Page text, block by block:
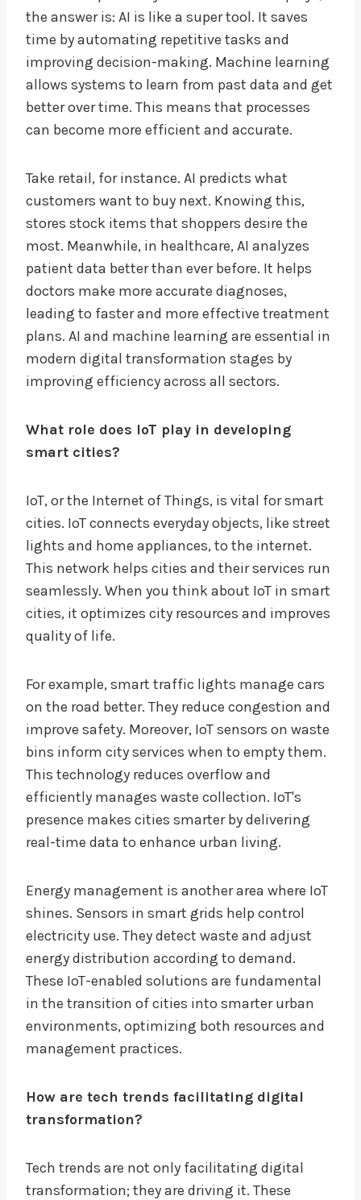
the answer is: AI is like a super tool. It saves
time by automating repetitive tasks and
improving decision-making. Machine learning
allows systems to learn from past data and get
better over time. This means that processes
can become more efficient and accurate.
Take retail, for instance. AI predicts what
customers want to buy next. Knowing this,
stores stock items that shoppers desire the
most. Meanwhile, in healthcare, AI analyzes
patient data better than ever before. It helps
doctors make more accurate diagnoses,
leading to faster and more effective treatment
plans. AI and machine learning are essential in
modern digital transformation stages by
improving efficiency across all sectors.
What role does IoT play in developing
smart cities?
IoT, or the Internet of Things, is vital for smart
cities. IoT connects everyday objects, like street
lights and home appliances, to the internet.
This network helps cities and their services run
seamlessly. When you think about IoT in smart
cities, it optimizes city resources and improves
quality of life.
For example, smart traffic lights manage cars
on the road better. They reduce congestion and
improve safety. Moreover, IoT sensors on waste
bins inform city services when to empty them.
This technology reduces overflow and
efficiently manages waste collection. IoT's
presence makes cities smarter by delivering
real-time data to enhance urban living.
Energy management is another area where IoT
shines. Sensors in smart grids help control
electricity use. They detect waste and adjust
energy distribution according to demand.
These IoT-enabled solutions are fundamental
in the transition of cities into smarter urban
environments, optimizing both resources and
management practices.
How are tech trends facilitating digital
transformation?
Tech trends are not only facilitating digital
transformation; they are driving it. These